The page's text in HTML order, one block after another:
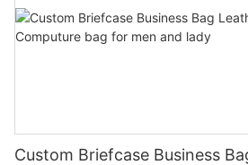
Custom Briefcase Business